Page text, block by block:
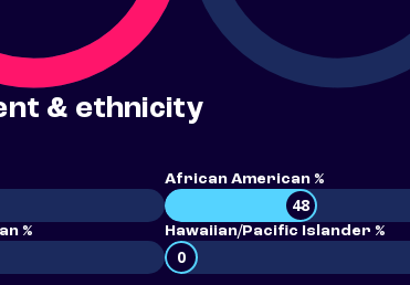
& ethnicity
African American %
48
% Hawaiian/Pacific Islander %
0